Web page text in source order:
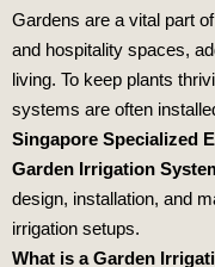
Gardens are a vital part
and hospitality spaces,
living. To keep plants
systems are often
Singapore Specialized
Garden Irrigation
design, installation, and
irrigation setups.
What is a Garden